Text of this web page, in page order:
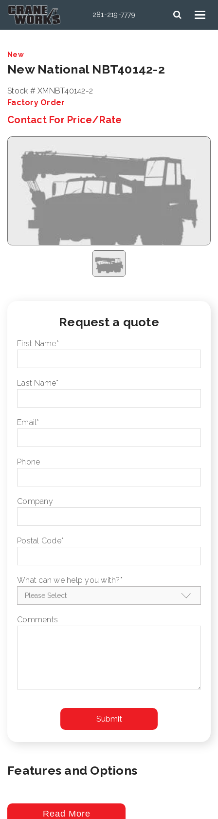
281-219-7779
New
New National NBT40142-2
Stock # XMNBT40142-2
Factory Order
Contact For Price/Rate
Request a quote
First Name*
Last Name*
Email*
Phone
Company
Postal Code*
What can we help you with?*
Comments
Features and Options
Read More